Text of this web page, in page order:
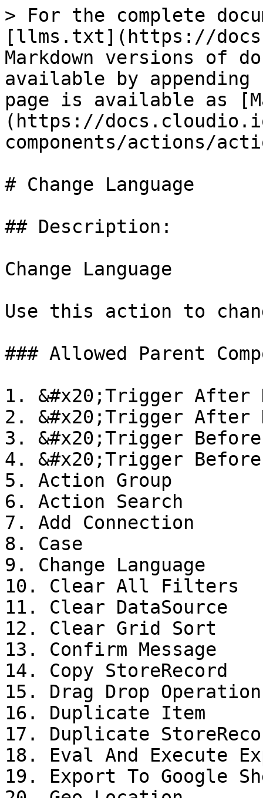
> For the complete
[llms.txt](https://
Markdown versions of
available by
page is available as
(https://
components/actions/
# Change Language
## Description:
Change Language
Use this action to
### Allowed Parent
1. &#x20;Trigger After
2. &#x20;Trigger After
3. &#x20;Trigger
4. &#x20;Trigger Before
5. Action Group
6. Action Search
7. Add Connection
8. Case
9. Change Language
10. Clear All Filters
11. Clear DataSource
12. Clear Grid Sort
13. Confirm Message
14. Copy StoreRecord
15. Drag Drop Operation
16. Duplicate Item
17. Duplicate
18. Eval And Execute
19. Export To Google